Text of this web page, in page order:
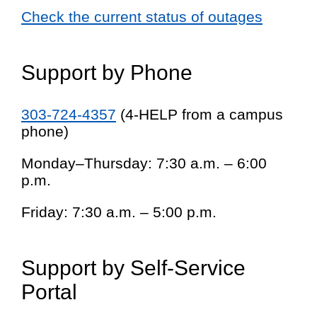
Check the current status of outages
Support by Phone
303-724-4357 (4-HELP from a campus
phone)
Monday–Thursday: 7:30 a.m. – 6:00
p.m.
Friday: 7:30 a.m. – 5:00 p.m.
Support by Self-Service
Portal